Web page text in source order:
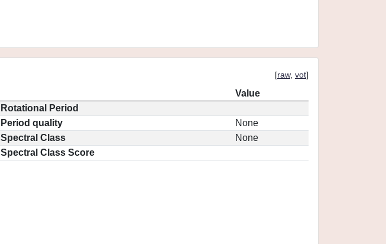
[raw, vot]
Value
Rotational Period
Period quality
None
Spectral Class
None
Spectral Class Score